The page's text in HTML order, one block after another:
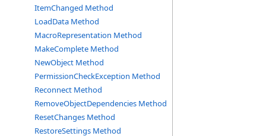
ItemChanged Method
LoadData Method
MacroRepresentation Method
MakeComplete Method
NewObject Method
PermissionCheckException Method
Reconnect Method
RemoveObjectDependencies Method
ResetChanges Method
RestoreSettings Method